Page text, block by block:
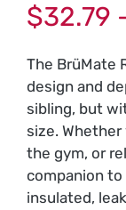
$32.79
The BrüMate
design and
sibling, but
size. Whether
the gym, or
companion
insulated,